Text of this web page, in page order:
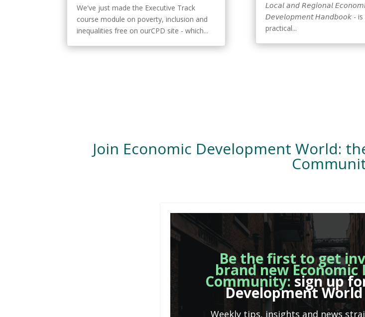
We've just made the Executive Track
course module on poverty, inclusion and
inequalities free on ourCPD site - which...
𝘓𝘰𝘤𝘢𝘭 𝘢𝘯𝘥 𝘙𝘦𝘨𝘪𝘰𝘯𝘢𝘭
𝘋𝘦𝘷𝘦𝘭𝘰𝘱𝘮𝘦𝘯𝘵 𝘏𝘢𝘯𝘥𝘣𝘰𝘰𝘬 - is
practical...
Join Economic Development World:
Be the first to get
brand new
Community:sign up
Development
Weekly tips, insights and news